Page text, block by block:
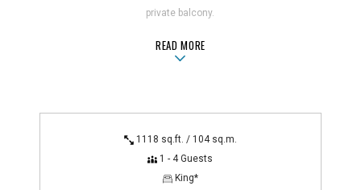
private balcony.
Suite Features
central air conditioning, coffee maker, full kitchen with
Technology Features
HD cable TV with DVR
READ MOREABOUT1-BEDROOM 2-BATH OCEAN
1118 sq.ft. / 104 sq.m.
1 - 4 Guests
King*